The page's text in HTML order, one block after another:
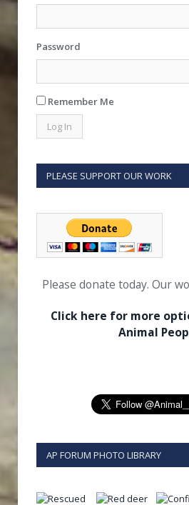
Password
Remember Me
PLEASE SUPPORT OUR WORK
Please donate today. Our
Click here for more
Animal
AP FORUM PHOTO LIBRARY